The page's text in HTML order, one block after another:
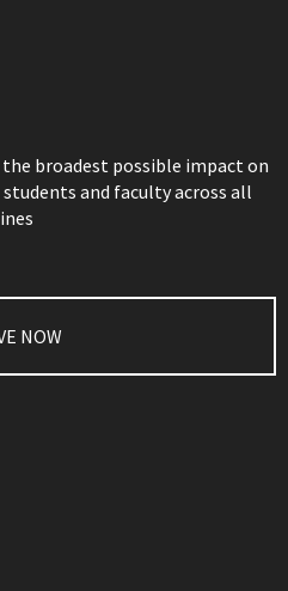
broadest possible impact on
students and faculty across all
NOW